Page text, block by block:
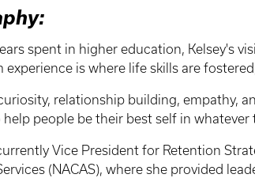
spent in higher education, Kelsey's
experience is where life skills are
relationship building, empathy,
help people be their best self in
Vice President for Retention
(NACAS), where she provided